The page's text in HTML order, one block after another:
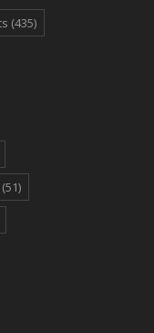
(435)
(51)